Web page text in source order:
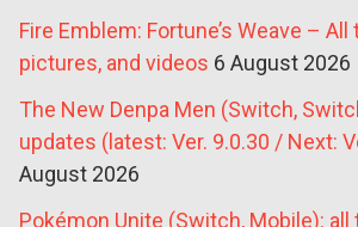
Fire Emblem: Fortune’s Weave –
pictures, and videos 6 August 2026
The New Denpa Men (Switch,
updates (latest: Ver. 9.0.30 / Next:
August 2026
Pokémon Unite (Switch, Mobile): all